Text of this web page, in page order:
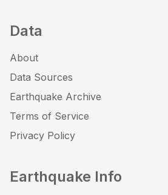
Data
About
Data Sources
Earthquake Archive
Terms of Service
Privacy Policy
Earthquake Info